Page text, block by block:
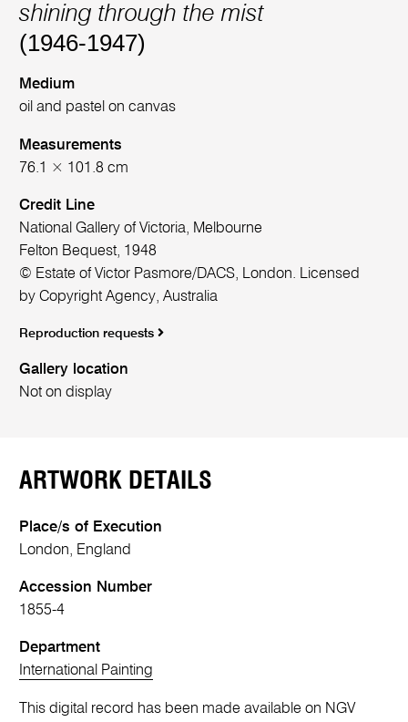
shining through the mist
(1946-1947)
Medium
oil and pastel on canvas
Measurements
76.1 × 101.8 cm
Credit Line
National Gallery of Victoria, Melbourne
Felton Bequest, 1948
© Estate of Victor Pasmore/DACS, London. Licensed
by Copyright Agency, Australia
Reproduction requests
Gallery location
Not on display
ARTWORK DETAILS
Place/s of Execution
London, England
Accession Number
1855-4
Department
International Painting
This digital record has been made available on NGV